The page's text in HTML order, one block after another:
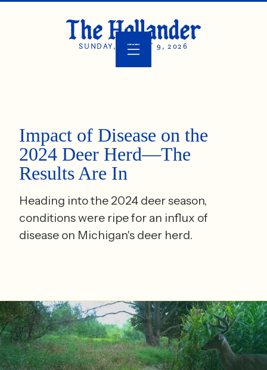
SUNDAY, AUGUST 9, 2026
Impact of Disease on the
2024 Deer Herd—The
Results Are In
Heading into the 2024 deer season,
conditions were ripe for an influx of
disease on Michigan's deer herd.